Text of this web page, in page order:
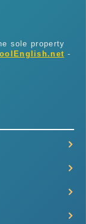
sole property
-